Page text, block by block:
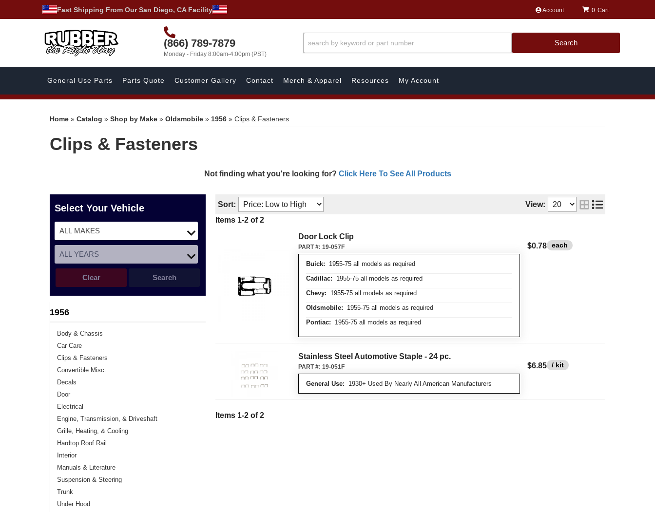
Fast Shipping From Our San Diego, CA Facility Account
(866) 789-7879
Monday - Friday 8:00am-4:00pm (PST)
0
Search
General Use Parts Parts Quote Customer Gallery Contact Merch & Apparel Resources My Account
Home » Catalog » Shop by Make » Oldsmobile » 1956 » Clips & Fasteners
Clips & Fasteners
Not finding what you're looking for? Click Here To See All Products
Select Your Vehicle
Search
Clear
1956
Body & Chassis
Car Care
Clips & Fasteners
Convertible Misc.
Decals
Door
Electrical
Engine, Transmission, & Driveshaft
Grille, Heating, & Cooling
Hardtop Roof Rail
Interior
Manuals & Literature
Suspension & Steering
Trunk
Under Hood
Sort:
View:
Items 1-2 of 2
Door Lock Clip
Buick: 1955-75 all models as required
Cadillac: 1955-75 all models as required
Chevy: 1955-75 all models as required
Oldsmobile: 1955-75 all models as required
Pontiac: 1955-75 all models as required
PART #: 19-057F $0.78 each
Stainless Steel Automotive Staple - 24 pc.
General Use: 1930+ Used By Nearly All American Manufacturers
PART #: 19-051F $6.85 / kit
Items 1-2 of 2